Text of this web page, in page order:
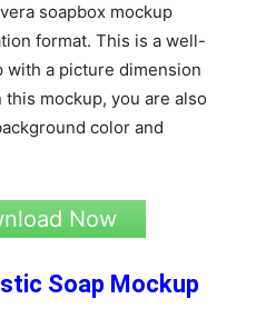
soapbox mockup
format. This is a well-
with a picture dimension
mockup, you are also
color and
Now
Soap Mockup